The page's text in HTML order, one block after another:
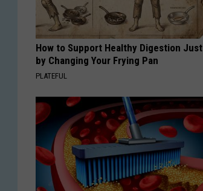
How to Support Healthy Digestion Just
by Changing Your Frying Pan
PLATEFUL